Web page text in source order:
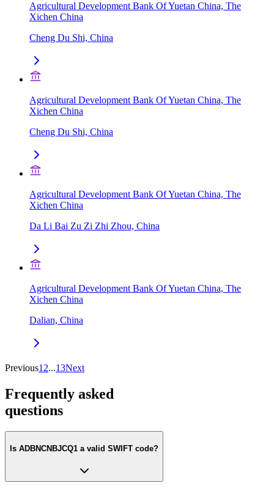
Agricultural Development Bank Of Yuetan China, The
Xichen China
Cheng Du Shi, China
Agricultural Development Bank Of Yuetan China, The
Xichen China
Cheng Du Shi, China
Agricultural Development Bank Of Yuetan China, The
Xichen China
Da Li Bai Zu Zi Zhi Zhou, China
Agricultural Development Bank Of Yuetan China, The
Xichen China
Dalian, China
Previous1 2...13Next
Frequently asked
questions
Is ADBNCNBJCQ1 a valid SWIFT code?